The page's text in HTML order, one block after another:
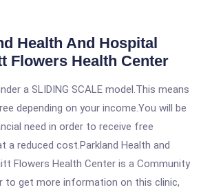
Health And Hospital
Flowers Health Center
a SLIDING SCALE model.This means
depending on your income.You will be
need in order to receive free
a reduced cost.Parkland Health and
Flowers Health Center is a Community
to get more information on this clinic,